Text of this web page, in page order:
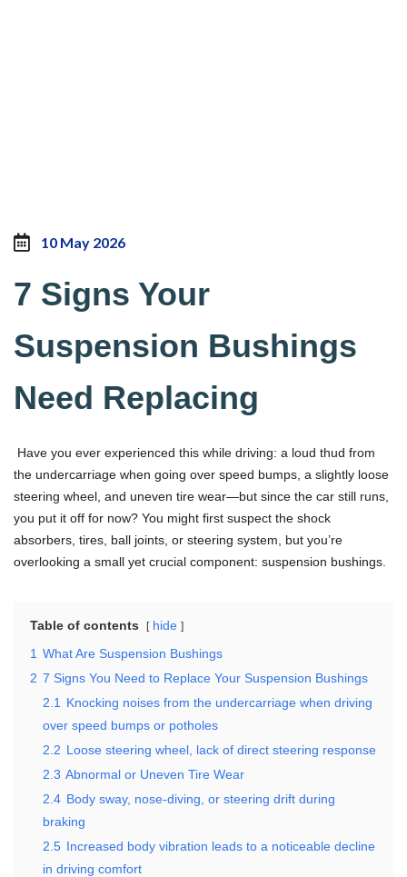
10 May 2026
7 Signs Your
Suspension Bushings
Need Replacing
Have you ever experienced this while driving: a loud thud from
the undercarriage when going over speed bumps, a slightly loose
steering wheel, and uneven tire wear—but since the car still runs,
you put it off for now? You might first suspect the shock
absorbers, tires, ball joints, or steering system, but you’re
overlooking a small yet crucial component: suspension bushings.
Table of contents
hide
1 What Are Suspension Bushings
2 7 Signs You Need to Replace Your Suspension Bushings
2.1
Knocking noises from the undercarriage when driving
over speed bumps or potholes
2.2 Loose steering wheel, lack of direct steering response
2.3 Abnormal or Uneven Tire Wear
2.4 Body sway, nose-diving, or steering drift during
braking
2.5 Increased body vibration leads to a noticeable decline
in driving comfort